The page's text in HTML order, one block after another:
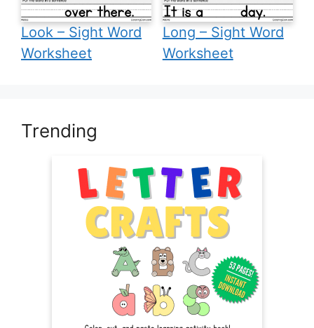
Look – Sight Word
Worksheet
Long – Sight Word
Worksheet
Trending